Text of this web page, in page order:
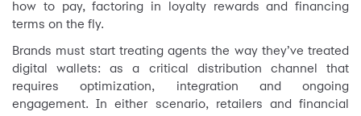
how to pay, factoring in loyalty rewards and financing
terms on the fly.
Brands must start treating agents the way they’ve treated
digital wallets: as a critical distribution channel that
requires optimization, integration and ongoing
engagement. In either scenario, retailers and financial